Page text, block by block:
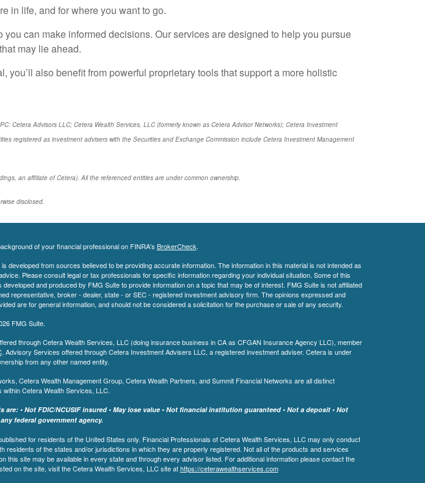
in life, and for where you want to go.
can make informed decisions. Our services are designed to help you pursue
may lie ahead.
also benefit from powerful proprietary tools that support a more holistic
Cetera Advisors LLC; Cetera Wealth Services, LLC (formerly known as Cetera Advisor Networks); Cetera Investment
registered as investment advisers with the Securities and Exchange Commission include Cetera Investment Management
an affiliate of Cetera). All the referenced entities are under common ownership.
disclosed.
of your financial professional on FINRA's BrokerCheck.
developed from sources believed to be providing accurate information. The information in this material is not intended as
Please consult legal or tax professionals for specific information regarding your individual situation. Some of this
developed and produced by FMG Suite to provide information on a topic that may be of interest. FMG Suite is not affiliated
representative, broker - dealer, state - or SEC - registered investment advisory firm. The opinions expressed and
are for general information, and should not be considered a solicitation for the purchase or sale of any security.
FMG Suite.
through Cetera Wealth Services, LLC (doing insurance business in CA as CFGAN Insurance Agency LLC), member
. Advisory Services offered through Cetera Investment Advisers LLC, a registered investment adviser. Cetera is under
from any other named entity.
Cetera Wealth Management Group, Cetera Wealth Partners, and Summit Financial Networks are all distinct
within Cetera Wealth Services, LLC.
are: • Not FDIC/NCUSIF insured • May lose value • Not financial institution guaranteed • Not a deposit • Not
federal government agency.
for residents of the United States only. Financial Professionals of Cetera Wealth Services, LLC may only conduct
residents of the states and/or jurisdictions in which they are properly registered. Not all of the products and services
this site may be available in every state and through every advisor listed. For additional information please contact the
on the site, visit the Cetera Wealth Services, LLC site athttps://ceterawealthservices.com